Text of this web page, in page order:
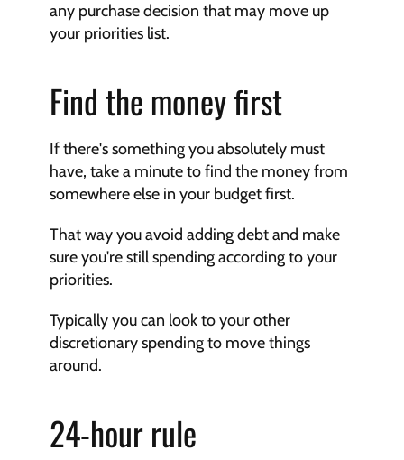
any purchase decision that may move up
your priorities list.
Find the money first
If there's something you absolutely must
have, take a minute to find the money from
somewhere else in your budget first.
That way you avoid adding debt and make
sure you're still spending according to your
priorities.
Typically you can look to your other
discretionary spending to move things
around.
24-hour rule